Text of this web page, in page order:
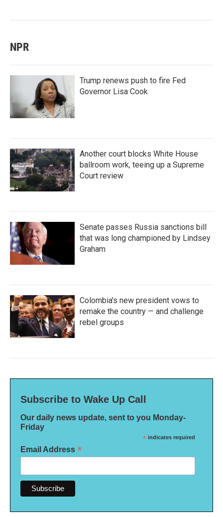
NPR
Trump renews push to fire Fed
Governor Lisa Cook
Another court blocks White House
ballroom work, teeing up a Supreme
Court review
Senate passes Russia sanctions bill
that was long championed by Lindsey
Graham
Colombia's new president vows to
remake the country — and challenge
rebel groups
Subscribe to Wake Up Call
Our daily news update, sent to you Monday-
Friday
* indicates required
Email Address *